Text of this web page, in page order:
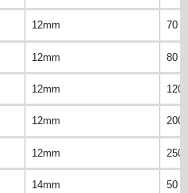
12mm 70
12mm 80
12mm 120
12mm 200
12mm 250
14mm 50